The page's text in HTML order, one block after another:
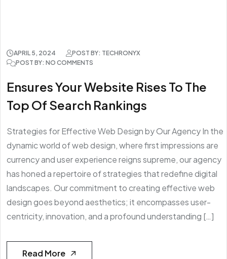
APRIL 5, 2024
POST BY: TECHRONYX
POST BY: NO COMMENTS
Ensures Your Website Rises To The
Top Of Search Rankings
Strategies for Effective Web Design by Our Agency In the
dynamic world of web design, where first impressions are
currency and user experience reigns supreme, our agency
has honed a repertoire of strategies that redefine digital
landscapes. Our commitment to creating effective web
design goes beyond aesthetics; it encompasses user-
centricity, innovation, and a profound understanding […]
Read More